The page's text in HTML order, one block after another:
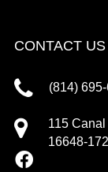
CONTACT US
(814)
115
16648-